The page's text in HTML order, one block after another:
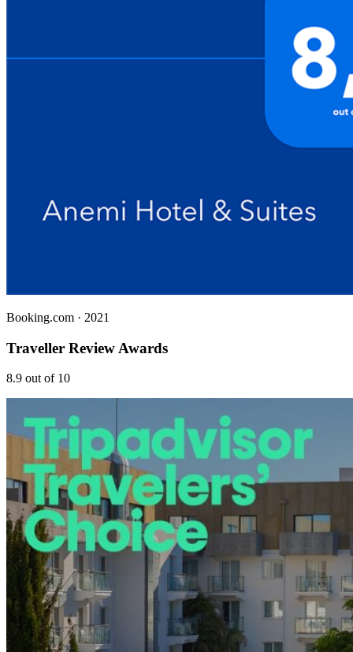
Stay
Booking.com · 2021
Traveller Review Awards
8.9 out of 10